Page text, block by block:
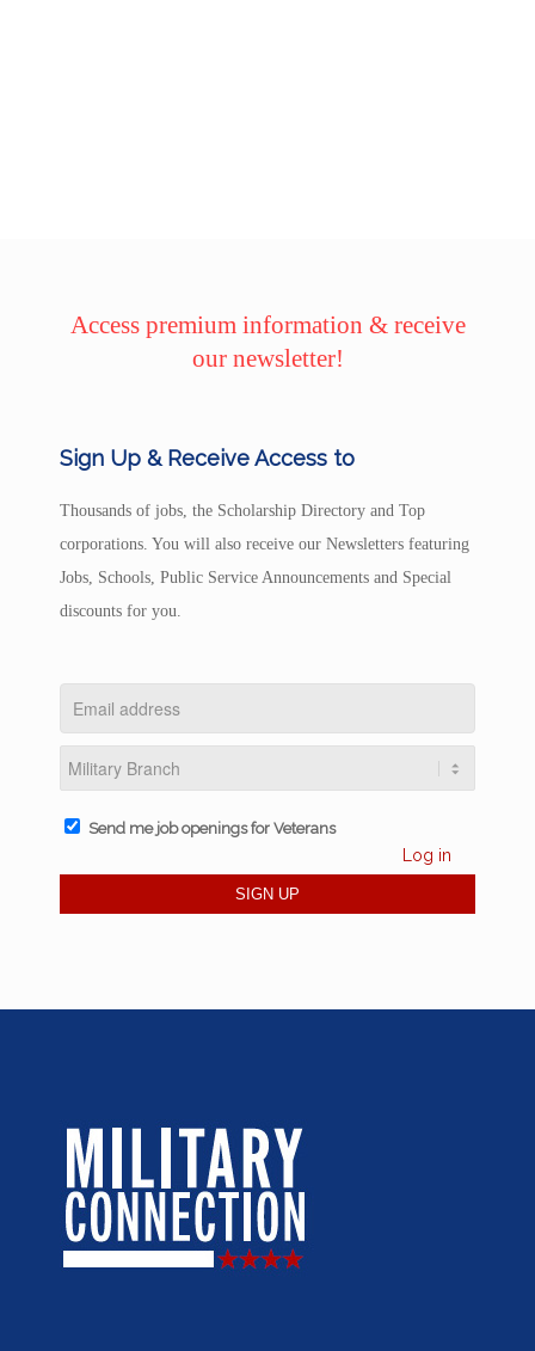
Access premium information & receive
our newsletter!
Sign Up & Receive Access to
Thousands of jobs, the Scholarship Directory and Top
corporations. You will also receive our Newsletters featuring
Jobs, Schools, Public Service Announcements and Special
discounts for you.
Send me job openings for Veterans
Log in